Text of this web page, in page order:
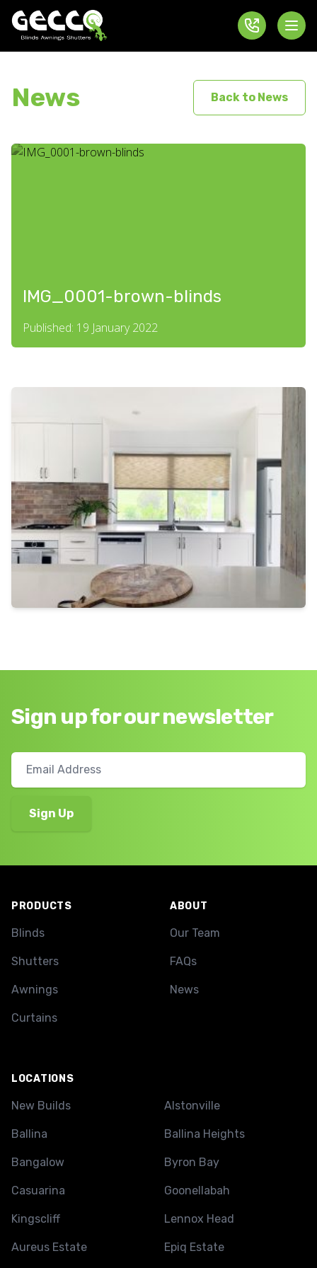
News Back to News
IMG_0001-brown-blinds
Published: 19 January 2022
Sign up for our newsletter
PRODUCTS
Blinds
Shutters
Awnings
Curtains
ABOUT
Our Team
FAQs
News
LOCATIONS
New Builds Alstonville
Ballina Ballina Heights
Bangalow Byron Bay
Casuarina Goonellabah
Kingscliff Lennox Head
Aureus Estate Epiq Estate